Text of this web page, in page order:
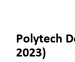
Polytech
2023)